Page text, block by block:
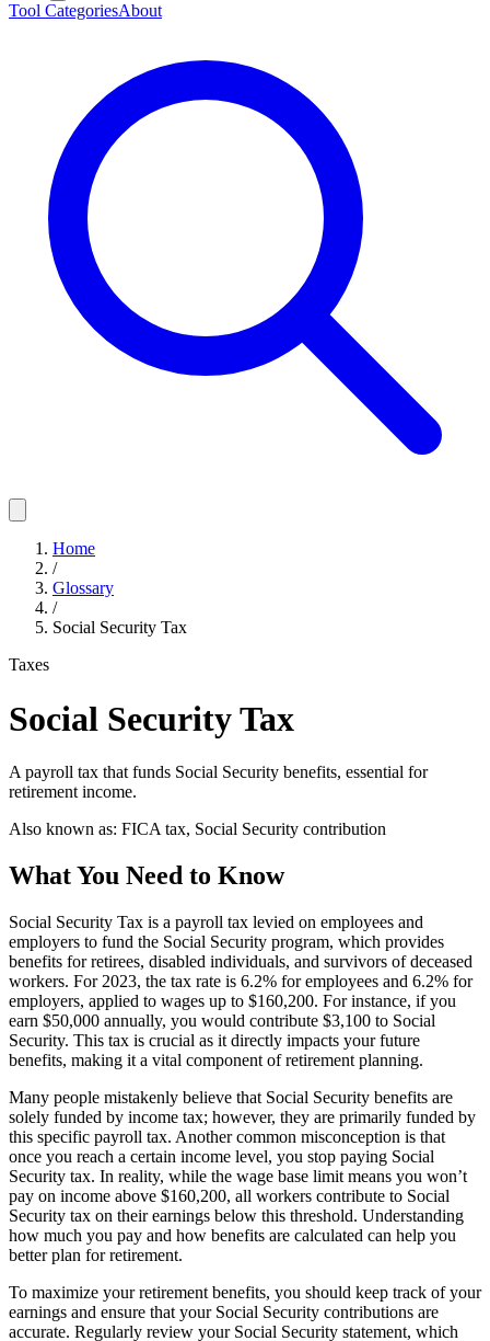
Tool CategoriesAbout
Home
/
Glossary
/
Social Security Tax
Taxes
Social Security Tax
A payroll tax that funds Social Security benefits, essential for
retirement income.
Also known as: FICA tax, Social Security contribution
What You Need to Know
Social Security Tax is a payroll tax levied on employees and
employers to fund the Social Security program, which provides
benefits for retirees, disabled individuals, and survivors of deceased
workers. For 2023, the tax rate is 6.2% for employees and 6.2% for
employers, applied to wages up to $160,200. For instance, if you
earn $50,000 annually, you would contribute $3,100 to Social
Security. This tax is crucial as it directly impacts your future
benefits, making it a vital component of retirement planning.
Many people mistakenly believe that Social Security benefits are
solely funded by income tax; however, they are primarily funded by
this specific payroll tax. Another common misconception is that
once you reach a certain income level, you stop paying Social
Security tax. In reality, while the wage base limit means you won’t
pay on income above $160,200, all workers contribute to Social
Security tax on their earnings below this threshold. Understanding
how much you pay and how benefits are calculated can help you
better plan for retirement.
To maximize your retirement benefits, you should keep track of your
earnings and ensure that your Social Security contributions are
accurate. Regularly review your Social Security statement, which